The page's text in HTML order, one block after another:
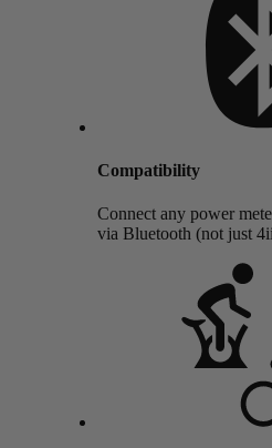
Compatibility
Connect any power
via Bluetooth (not just